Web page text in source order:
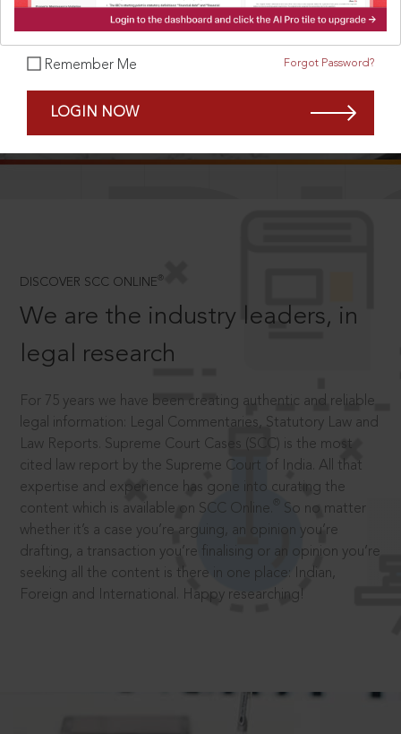
Remember Me Forgot Password?
LOGIN NOW
DISCOVER SCC ONLINE ®
We are the industry leaders, in
legal research
For 75 years we have been creating authentic and reliable
legal information: Legal Commentaries, Statutory Law and
Law Reports. Supreme Court Cases (SCC) is the most
cited law report by the Supreme Court of India. All that
expertise and experience has gone into curating the
content which is available on SCC Online.
So no matter
whether it’s a case you’re arguing, an opinion you’re
drafting, a transaction you’re finalising or an opinion you’re
seeking all the content is there in one place: Indian,
Foreign and International. Happy researching!